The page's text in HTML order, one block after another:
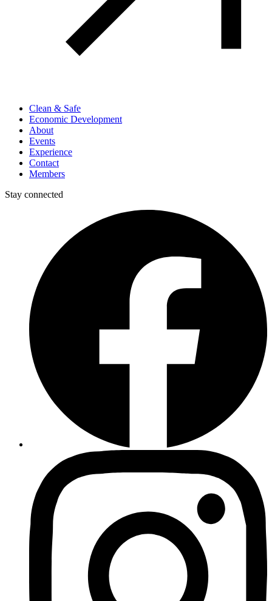
Clean & Safe
Economic Development
About
Events
Experience
Contact
Members
Stay connected